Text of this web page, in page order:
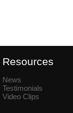
Resources
News
Testimonials
Video Clips